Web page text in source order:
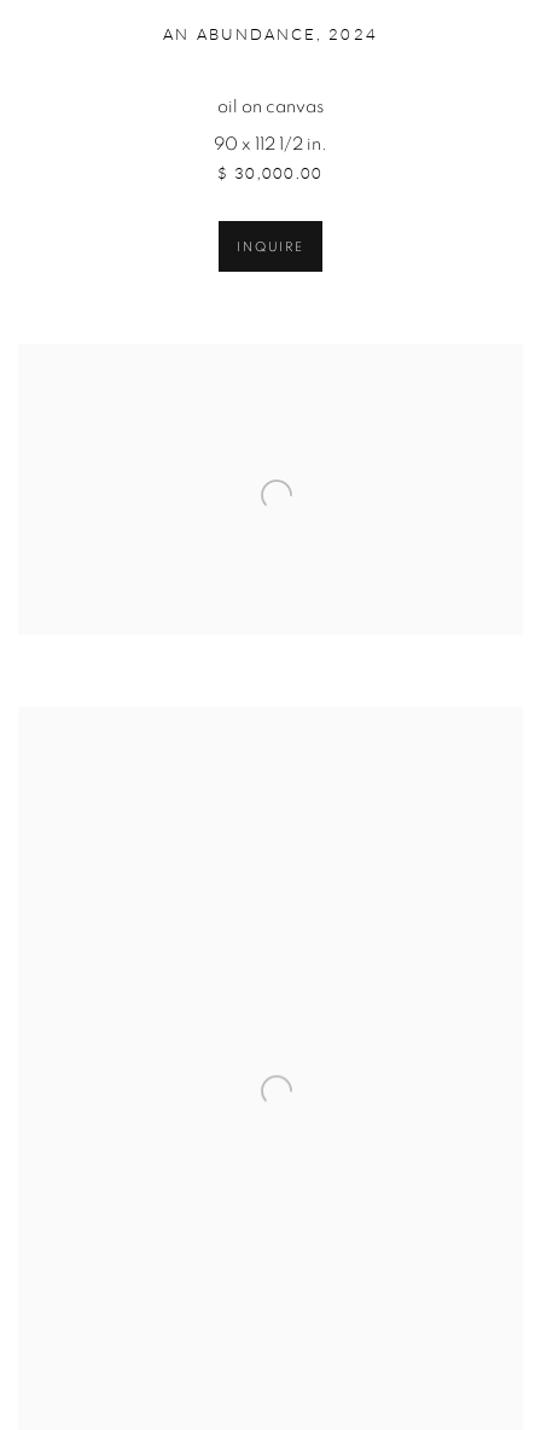
AN ABUNDANCE, 2024
oil on canvas
90 x 112 1/2 in.
$ 30,000.00
INQUIRE